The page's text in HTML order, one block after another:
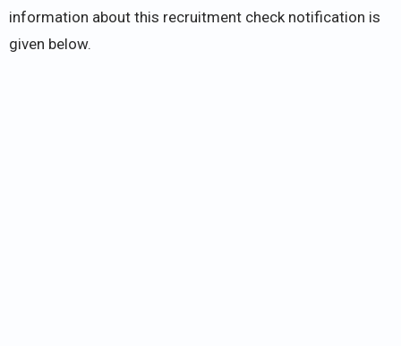
information about this recruitment check notification is
given below.